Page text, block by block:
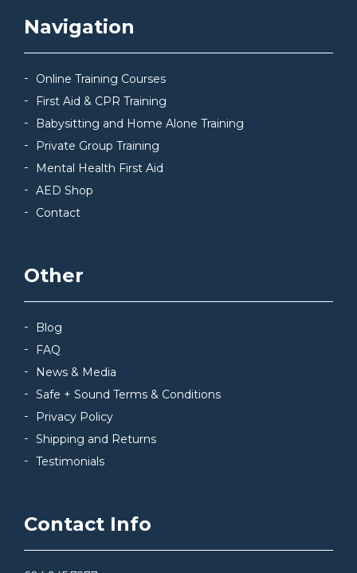
Navigation
Online Training Courses
First Aid & CPR Training
Babysitting and Home Alone Training
Private Group Training
Mental Health First Aid
AED Shop
Contact
Other
Blog
FAQ
News & Media
Safe + Sound Terms & Conditions
Privacy Policy
Shipping and Returns
Testimonials
Contact Info